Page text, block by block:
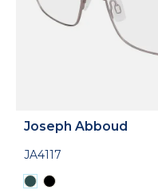
Joseph Abboud
JA4117